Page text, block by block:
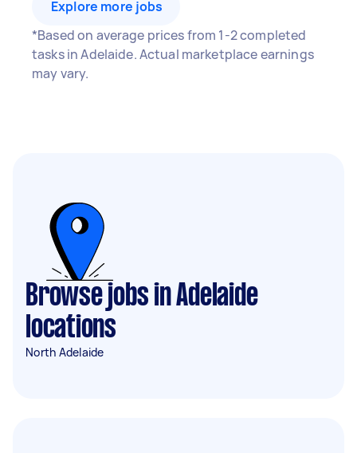
Explore more jobs
*Based on average prices from 1-2 completed
tasks in Adelaide. Actual marketplace earnings
may vary.
Browse jobs in Adelaide
locations
North Adelaide